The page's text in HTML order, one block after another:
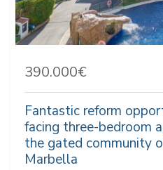
390.000€
Fantastic reform
facing three-bedroom
the gated community
Marbella